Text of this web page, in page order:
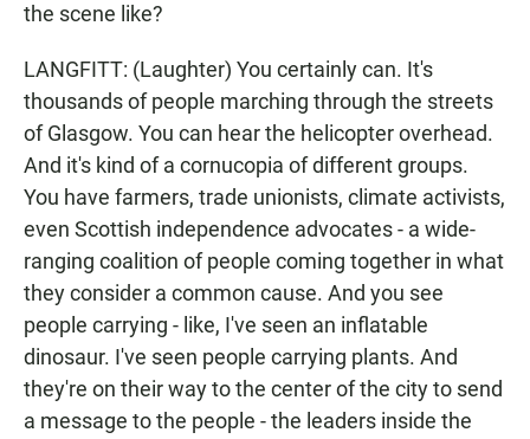
the scene like?
LANGFITT: (Laughter) You certainly can. It's
thousands of people marching through the streets
of Glasgow. You can hear the helicopter overhead.
And it's kind of a cornucopia of different groups.
You have farmers, trade unionists, climate activists,
even Scottish independence advocates - a wide-
ranging coalition of people coming together in what
they consider a common cause. And you see
people carrying - like, I've seen an inflatable
dinosaur. I've seen people carrying plants. And
they're on their way to the center of the city to send
a message to the people - the leaders inside the